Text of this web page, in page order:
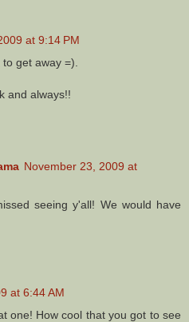
at 9:14 PM
get away =).
and always!!
November 23, 2009 at
seeing y'all! We would have
at 6:44 AM
one! How cool that you got to see